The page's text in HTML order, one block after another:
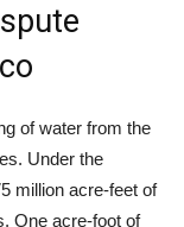
of water from the
Under the
million acre-feet of
One acre-foot of